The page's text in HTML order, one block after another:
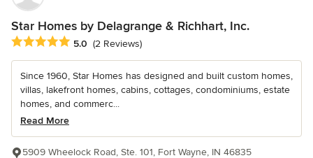
Star Homes by Delagrange & Richhart, Inc.
Average rating: 5 out of 5 stars
5.0 (2 Reviews)
Since 1960, Star Homes has designed and built custom homes,
villas, lakefront homes, cabins, cottages, condominiums, estate
homes, and commerc...
Read More
5909 Wheelock Road, Ste. 101, Fort Wayne, IN 46835